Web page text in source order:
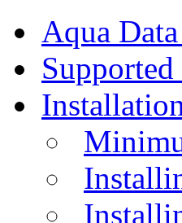
Aqua